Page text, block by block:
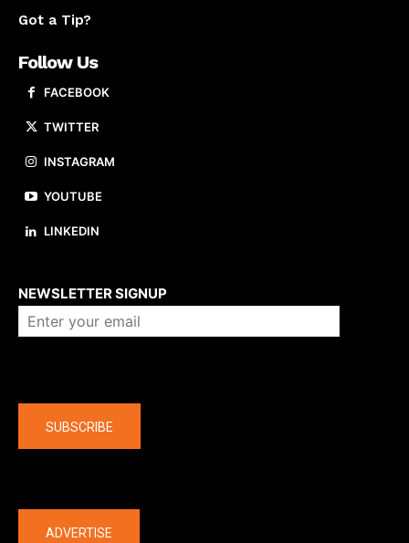
Got a Tip?
Follow Us
FACEBOOK
TWITTER
INSTAGRAM
YOUTUBE
LINKEDIN
NEWSLETTER SIGNUP
SUBSCRIBE
ADVERTISE